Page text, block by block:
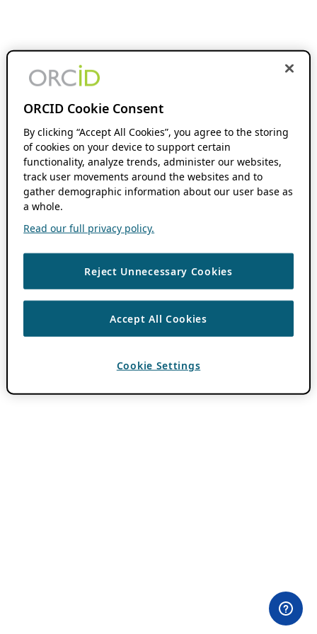
ORCID Cookie Consent
By clicking “Accept All Cookies”, you agree to the storing
of cookies on your device to support certain
functionality, analyze trends, administer our websites,
track user movements around the websites and to
gather demographic information about our user base as
a whole.
Read our full privacy policy.
Reject Unnecessary Cookies
Accept All Cookies
Cookie Settings